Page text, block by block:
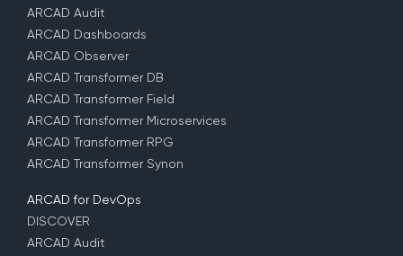
ARCAD Audit
ARCAD Dashboards
ARCAD Observer
ARCAD Transformer DB
ARCAD Transformer Field
ARCAD Transformer Microservices
ARCAD Transformer RPG
ARCAD Transformer Synon
ARCAD for DevOps
DISCOVER
ARCAD Audit